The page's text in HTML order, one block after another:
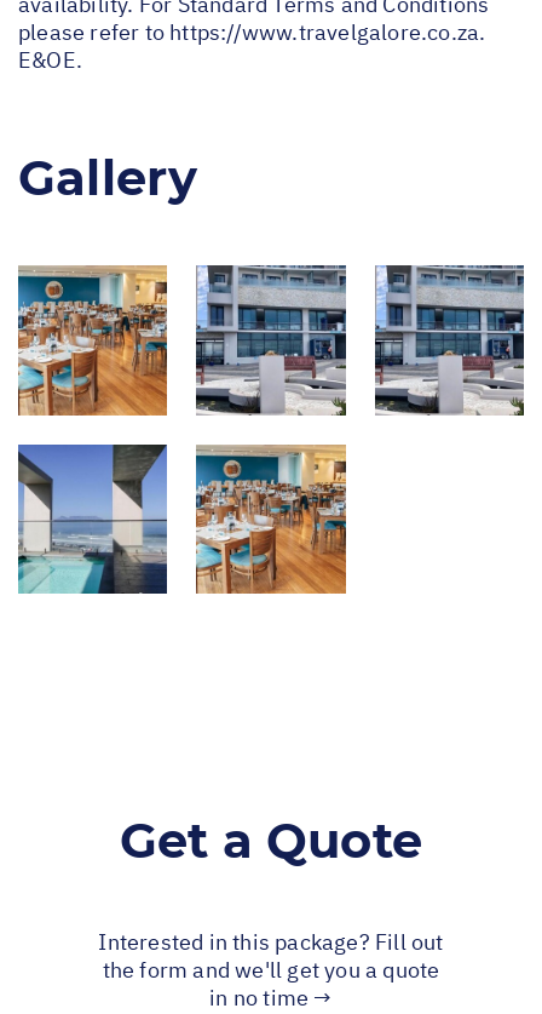
please refer to https://www.travelgalore.co.za.
E&OE.
Gallery
Get a Quote
Interested in this package? Fill out
the form and we'll get you a quote
in no time →